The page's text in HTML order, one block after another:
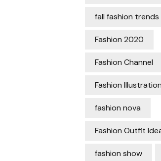
fall fashion trends
Fashion 2020
Fashion Channel
Fashion Illustration
fashion nova
Fashion Outfit
fashion show